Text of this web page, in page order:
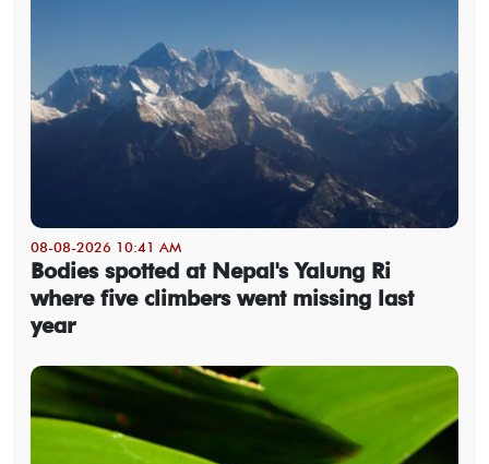
08-08-2026 10:41 AM
Bodies spotted at Nepal's Yalung Ri
where five climbers went missing last
year